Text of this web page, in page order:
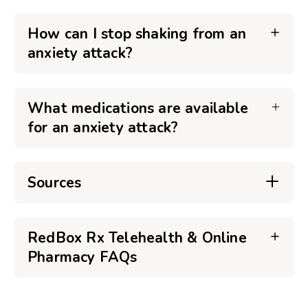
How can I stop shaking from an
anxiety attack?
What medications are available
for an anxiety attack?
Sources
RedBox Rx Telehealth & Online
Pharmacy FAQs